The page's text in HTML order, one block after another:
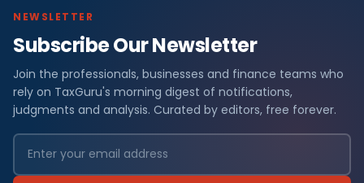
NEWSLETTER
Subscribe Our Newsletter
Join the professionals, businesses and finance teams who
rely on TaxGuru's morning digest of notifications,
judgments and analysis. Curated by editors, free forever.